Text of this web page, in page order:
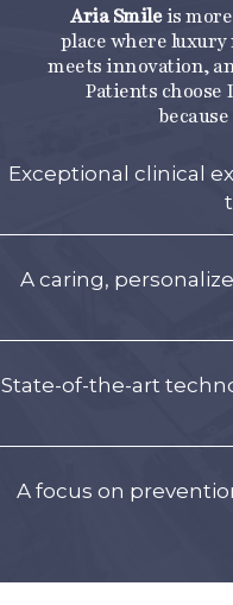
Aria Smileis
place where
meets innovation,
Patients choose
Exceptional clinical
A caring,
State-of-the-art
A focus on